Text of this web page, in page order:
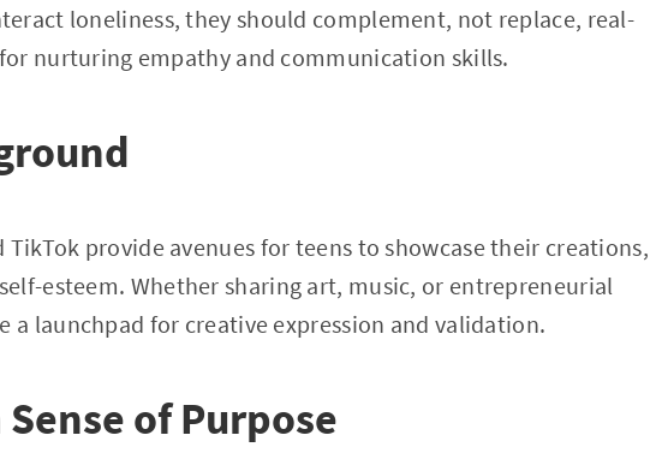
loneliness, they should complement, not replace, real-
nurturing empathy and communication skills.
provide avenues for teens to showcase their creations,
esteem. Whether sharing art, music, or entrepreneurial
a launchpad for creative expression and validation.
of Purpose